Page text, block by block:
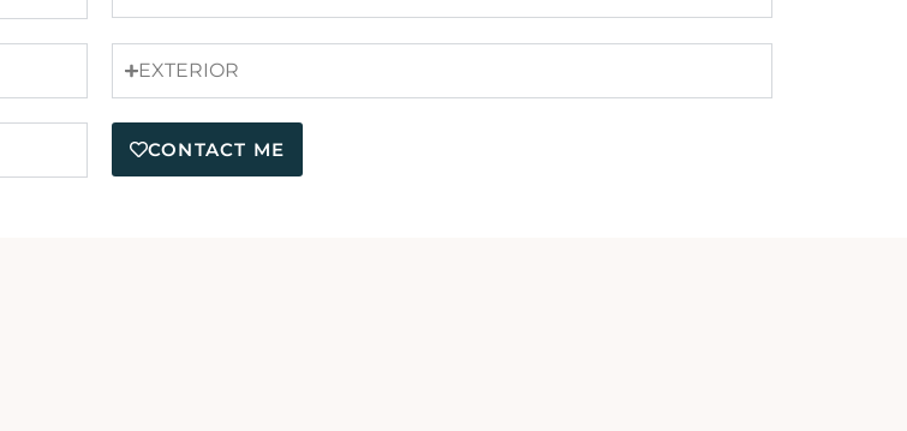
EXTERIOR
CONTACT ME